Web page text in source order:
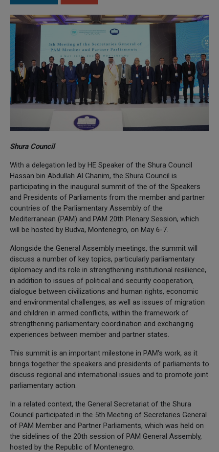
Shura Council
With a delegation led by HE Speaker of the Shura Council
Hassan bin Abdullah Al Ghanim, the Shura Council is
participating in the inaugural summit of the of the Speakers
and Presidents of Parliaments from the member and partner
countries of the Parliamentary Assembly of the
Mediterranean (PAM) and PAM 20th Plenary Session, which
will be hosted by Budva, Montenegro, on May 6-7.
Alongside the General Assembly meetings, the summit will
discuss a number of key topics, particularly parliamentary
diplomacy and its role in strengthening institutional resilience,
in addition to issues of political and security cooperation,
dialogue between civilizations and human rights, economic
and environmental challenges, as well as issues of migration
and children in armed conflicts, within the framework of
strengthening parliamentary coordination and exchanging
experiences between member and partner states.
This summit is an important milestone in PAM's work, as it
brings together the speakers and presidents of parliaments to
discuss regional and international issues and to promote joint
parliamentary action.
In a related context, the General Secretariat of the Shura
Council participated in the 5th Meeting of Secretaries General
of PAM Member and Partner Parliaments, which was held on
the sidelines of the 20th session of PAM General Assembly,
hosted by the Republic of Montenegro.